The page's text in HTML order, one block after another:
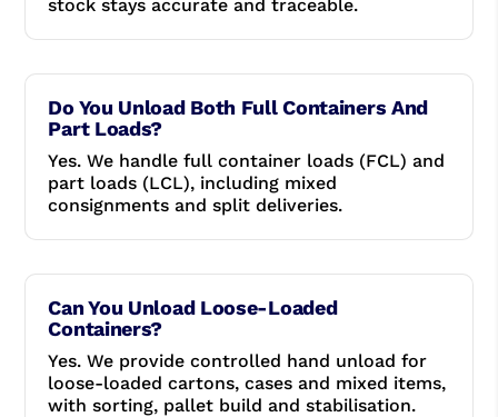
stock stays accurate and traceable.
Do You Unload Both Full Containers And
Part Loads?
Yes. We handle full container loads (FCL) and
part loads (LCL), including mixed
consignments and split deliveries.
Can You Unload Loose-Loaded
Containers?
Yes. We provide controlled hand unload for
loose-loaded cartons, cases and mixed items,
with sorting, pallet build and stabilisation.